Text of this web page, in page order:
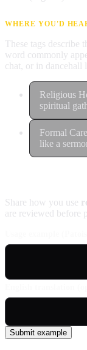
WHERE YOU'D
These tags describe
word commonly
chat, or in dancehall
Religious
spiritual
Formal
like a
Share how you use
are reviewed before
Submit example